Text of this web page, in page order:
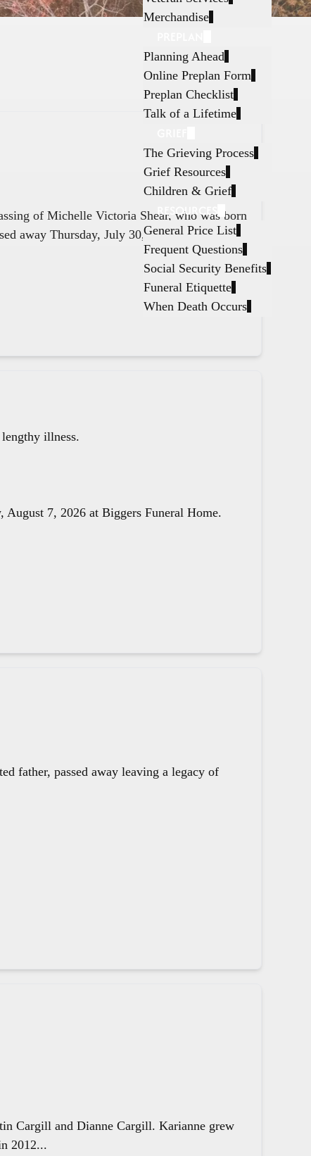
Merchandise
Planning Ahead
Online Preplan Form
Preplan Checklist
Talk of a Lifetime
The Grieving Process
Grief Resources
Children & Grief
RESOURCES
General Price List
Frequent Questions
Social Security Benefits
Funeral Etiquette
When Death Occurs
of Michelle Victoria Shear, who was born
away Thursday, July 30, 2026, in Fort
illness.
7, 2026 at Biggers Funeral Home.
father, passed away leaving a legacy of
Cargill and Dianne Cargill. Karianne grew
2012...